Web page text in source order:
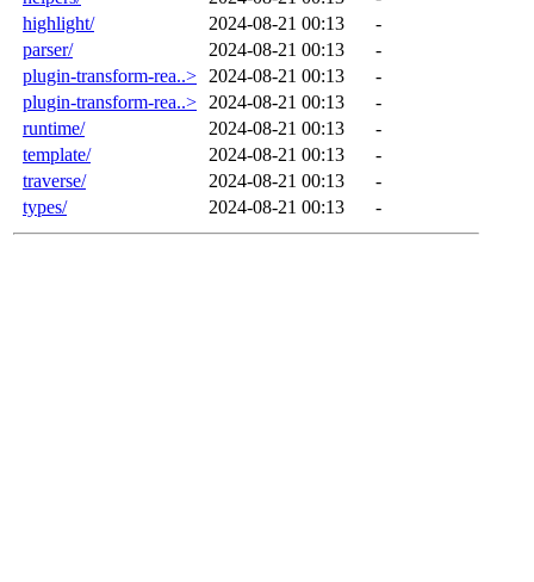
highlight/
2024-08-21 00:13
-
parser/
2024-08-21 00:13
-
plugin-transform-rea..>
2024-08-21 00:13
-
plugin-transform-rea..>
2024-08-21 00:13
-
runtime/
2024-08-21 00:13
-
template/
2024-08-21 00:13
-
traverse/
2024-08-21 00:13
-
types/
2024-08-21 00:13 -